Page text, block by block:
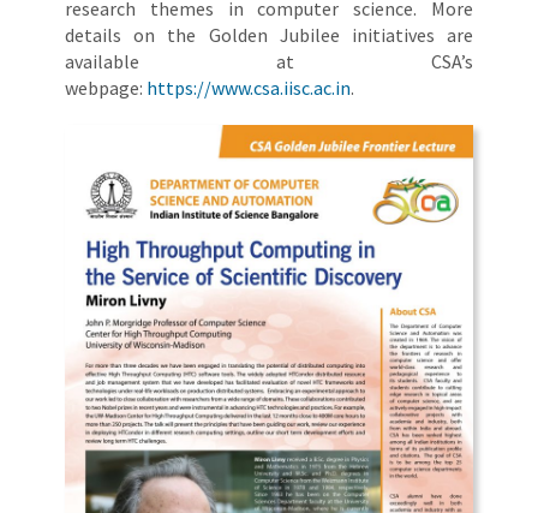
research themes in computer science. More
details on the Golden Jubilee initiatives are
available at CSA’s
webpage: https://www.csa.iisc.ac.in.